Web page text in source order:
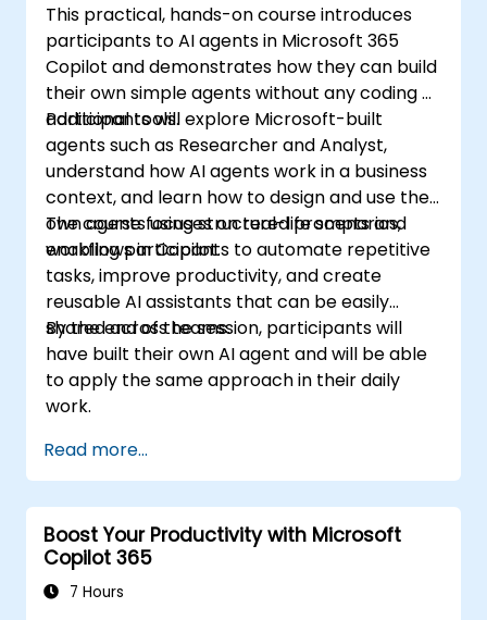
This practical, hands-on course introduces
participants to AI agents in Microsoft 365
Copilot and demonstrates how they can build
their own simple agents without any coding or
additional tools.
Participants will explore Microsoft-built
agents such as Researcher and Analyst,
understand how AI agents work in a business
context, and learn how to design and use their
own agents using structured prompts and
workflows in Copilot.
The course focuses on real-life scenarios,
enabling participants to automate repetitive
tasks, improve productivity, and create
reusable AI assistants that can be easily
shared across teams.
By the end of the session, participants will
have built their own AI agent and will be able
to apply the same approach in their daily
work.
Read more...
Boost Your Productivity with Microsoft
Copilot 365
7 Hours